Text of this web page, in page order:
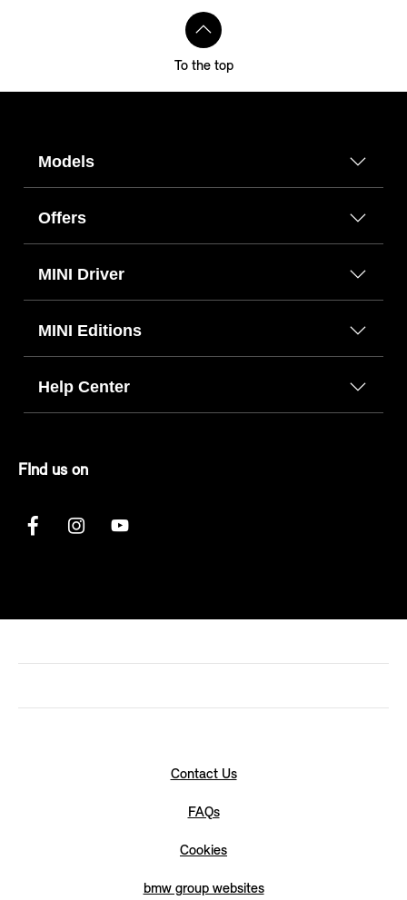
To the top
Models
Offers
MINI Driver
MINI Editions
Help Center
FInd us on
Contact Us
FAQs
Cookies
bmw group websites